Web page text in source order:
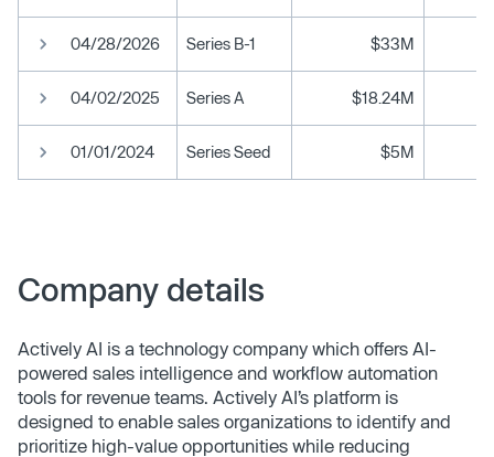
04/28/2026 Series B-1 $33M
04/02/2025 Series A $18.24M
01/01/2024 Series Seed $5M
Company details
Actively AI is a technology company which offers AI-
powered sales intelligence and workflow automation
tools for revenue teams. Actively AI’s platform is
designed to enable sales organizations to identify and
prioritize high-value opportunities while reducing